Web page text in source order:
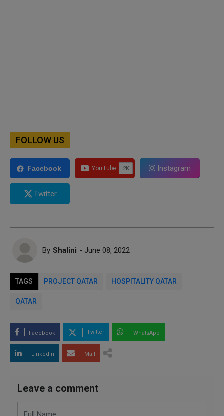
FOLLOW US
Facebook Instagram
Twitter
By Shalini - June 08, 2022
TAGS PROJECT QATAR HOSPITALITY QATAR
QATAR
Facebook Twitter WhatsApp
LinkedIn Mail
Leave a comment